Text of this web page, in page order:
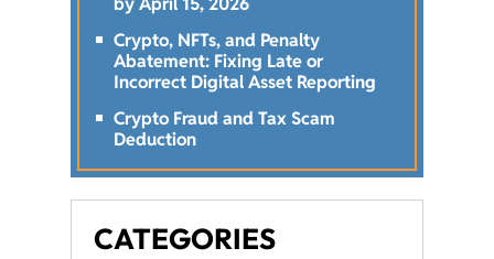
Crypto, NFTs, and Penalty
Abatement: Fixing Late or
Incorrect Digital Asset Reporting
Crypto Fraud and Tax Scam
Deduction
CATEGORIES